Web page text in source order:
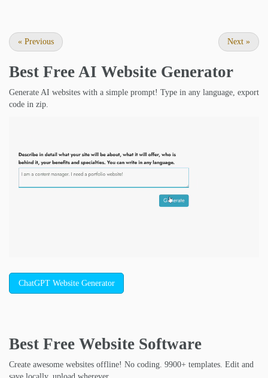
« Previous Next »
Best Free AI Website Generator
Generate AI websites with a simple prompt! Type in any language, export
code in zip.
ChatGPT Website Generator
Best Free Website Software
Create awesome websites offline! No coding. 9900+ templates. Edit and